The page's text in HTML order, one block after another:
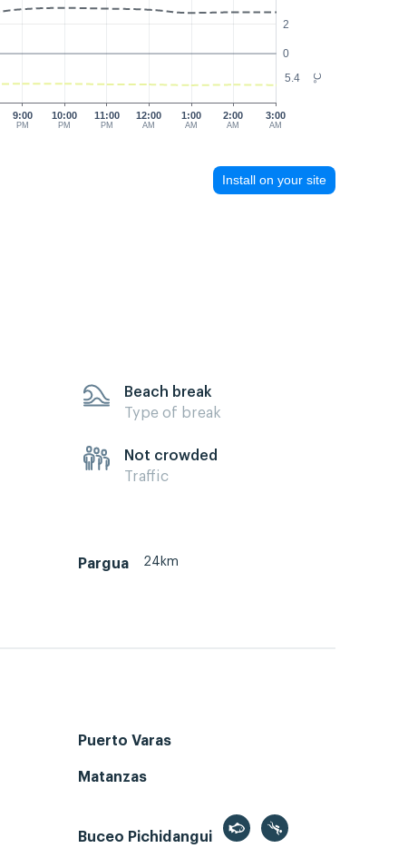
°C
0
2
5.4
9:00
PM
10:00
PM
11:00
PM
12:00
AM
1:00
AM
2:00
AM
3:00
AM
Install on your site
Beach break
Type of break
Not crowded
Traffic
Pargua 24km
Puerto Varas
Matanzas
Buceo Pichidangui